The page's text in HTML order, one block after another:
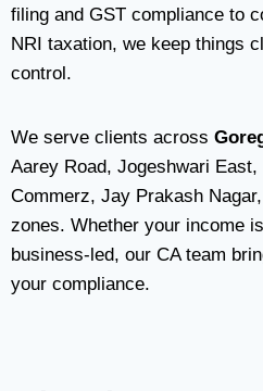
filing and GST compliance to
NRI taxation, we keep things
control.
We serve clients across
Aarey Road, Jogeshwari
Commerz, Jay Prakash
zones. Whether your income
business-led, our CA team
your compliance.